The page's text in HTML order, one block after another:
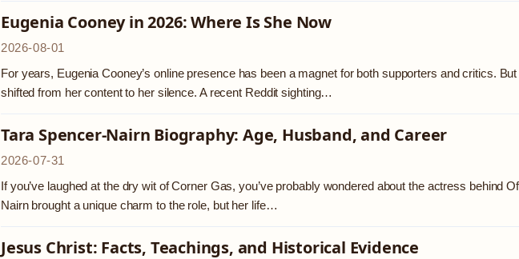
Eugenia Cooney in 2026: Where Is She Now
2026-08-01
For years, Eugenia Cooney’s online presence has been a magnet for both supporters and critics.
shifted from her content to her silence. A recent Reddit sighting…
Tara Spencer-Nairn Biography: Age, Husband, and Career
2026-07-31
If you’ve laughed at the dry wit of Corner Gas, you’ve probably wondered about the actress behind
Nairn brought a unique charm to the role, but her life…
Jesus Christ: Facts, Teachings, and Historical Evidence